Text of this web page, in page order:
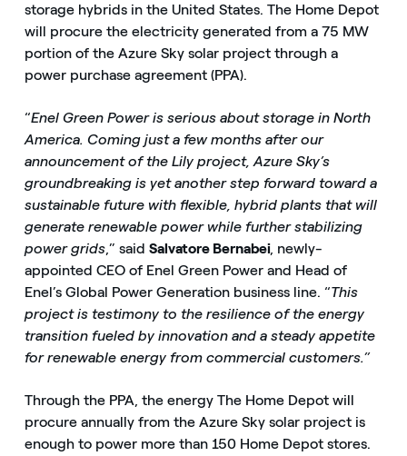
storage hybrids in the United States. The Home Depot
will procure the electricity generated from a 75 MW
portion of the Azure Sky solar project through a
power purchase agreement (PPA).
“Enel Green Power is serious about storage in North
America. Coming just a few months after our
announcement of the Lily project, Azure Sky’s
groundbreaking is yet another step forward toward a
sustainable future with flexible, hybrid plants that will
generate renewable power while further stabilizing
power grids,” said Salvatore Bernabei, newly-
appointed CEO of Enel Green Power and Head of
Enel’s Global Power Generation business line. “This
project is testimony to the resilience of the energy
transition fueled by innovation and a steady appetite
for renewable energy from commercial customers.”
Through the PPA, the energy The Home Depot will
procure annually from the Azure Sky solar project is
enough to power more than 150 Home Depot stores.